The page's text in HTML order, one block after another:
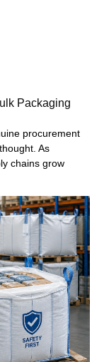
Packaging
procurement
As
chains grow